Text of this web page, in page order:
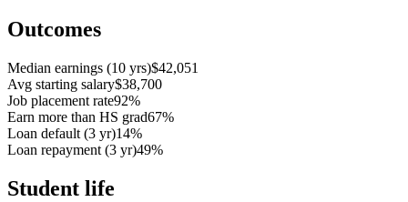
Outcomes
Median earnings (10 yrs)$42,051
Avg starting salary$38,700
Job placement rate92%
Earn more than HS grad67%
Loan default (3 yr)14%
Loan repayment (3 yr)49%
Student life